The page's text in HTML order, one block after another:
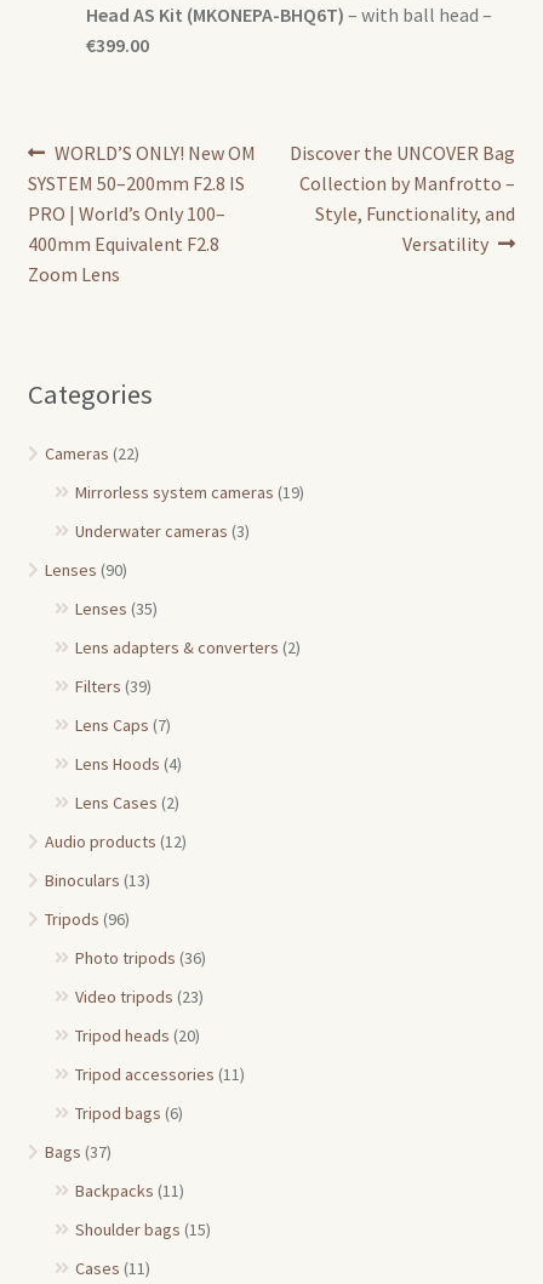
Head AS Kit (MKONEPA-BHQ6T) – with ball head –
€399.00
Post
navigation
Previous
post:
WORLD’S ONLY! New OM
SYSTEM 50–200mm F2.8 IS
PRO | World’s Only 100–
400mm Equivalent F2.8
Zoom Lens
Next
post:
Discover the UNCOVER Bag
Collection by Manfrotto –
Style, Functionality, and
Versatility
Categories
Cameras (22)
Mirrorless system cameras (19)
Underwater cameras (3)
Lenses (90)
Lenses (35)
Lens adapters & converters (2)
Filters (39)
Lens Caps (7)
Lens Hoods (4)
Lens Cases (2)
Audio products (12)
Binoculars (13)
Tripods (96)
Photo tripods (36)
Video tripods (23)
Tripod heads (20)
Tripod accessories (11)
Tripod bags (6)
Bags (37)
Backpacks (11)
Shoulder bags (15)
Cases (11)